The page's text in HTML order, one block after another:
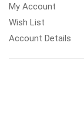
My Account
Wish List
Account Details